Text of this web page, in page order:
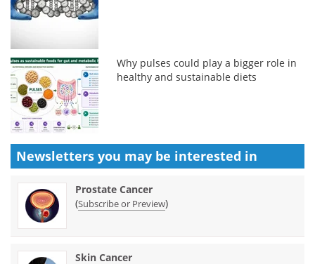
Why pulses could play a bigger role in
healthy and sustainable diets
Newsletters you may be interested in
Prostate Cancer
(Subscribe or Preview)
Skin Cancer